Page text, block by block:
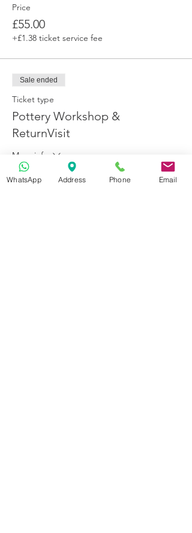
Price
£55.00
+£1.38 ticket service fee
Sale ended
Ticket type
Pottery Workshop &
ReturnVisit
More info
Price
WhatsApp Address Phone Email